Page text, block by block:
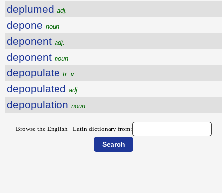
deplumed adj.
depone noun
deponent adj.
deponent noun
depopulate tr. v.
depopulated adj.
depopulation noun
Browse the English - Latin dictionary from: